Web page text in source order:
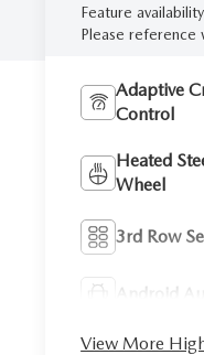
Feature
Please
Adaptive
Control
Heated
Wheel
3rd Row
Android
View More